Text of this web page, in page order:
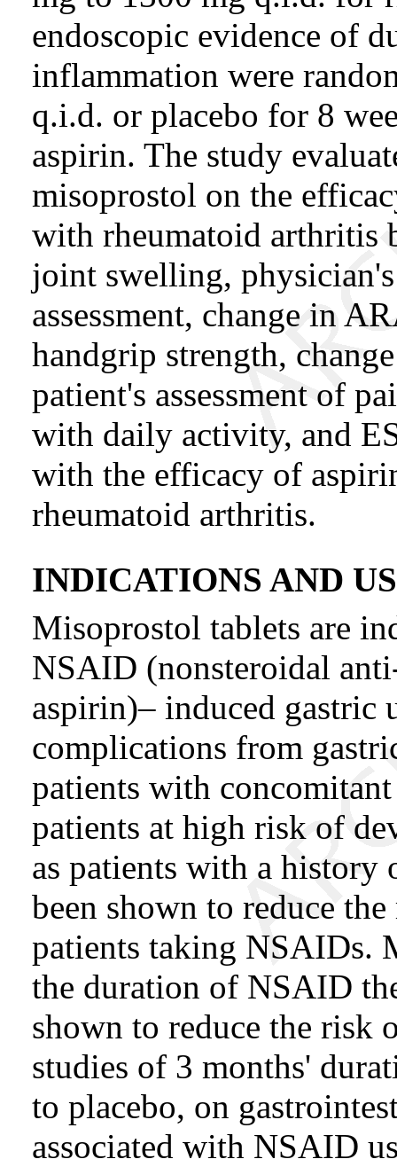
endoscopic evidence of
inflammation were
q.i.d. or placebo for 8
aspirin. The study
misoprostol on the
with rheumatoid arthritis
joint swelling,
assessment, change in
handgrip strength,
patient's assessment of
with daily activity, and
with the efficacy of
rheumatoid arthritis.
INDICATIONS AND
Misoprostol tablets are
NSAID (nonsteroidal
aspirin)– induced gastric
complications from
patients with
patients at high risk of
as patients with a history
been shown to reduce
patients taking NSAIDs.
the duration of NSAID
shown to reduce the risk
studies of 3 months'
to placebo, on
associated with NSAID